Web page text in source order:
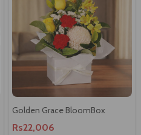
Golden Grace BloomBox
Rs22,006